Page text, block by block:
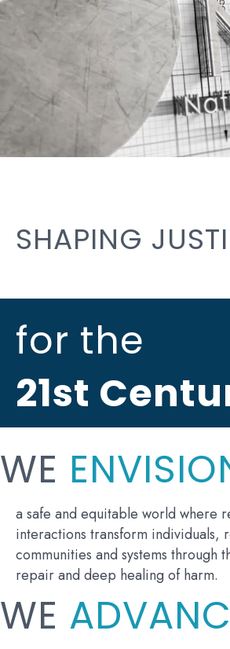
SHAPING
for the
21st
WE
a safe and equitable world where
interactions transform individuals,
communities and systems through
repair and deep healing of harm.
WE